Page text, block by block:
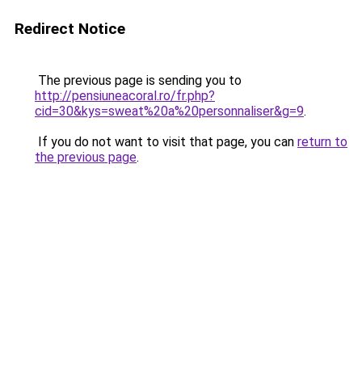
Redirect Notice
The previous page is sending you to
http://pensiuneacoral.ro/fr.php?
cid=30&kys=sweat%20a%20personnaliser&g=9.
If you do not want to visit that page, you can return to
the previous page.